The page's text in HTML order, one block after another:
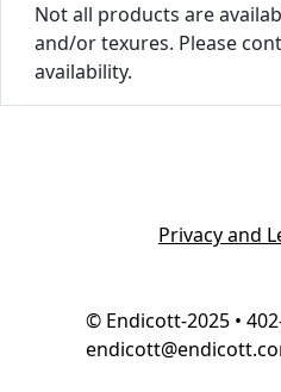
Not all products are
and/or texures. Please
availability.
Privacy and
© Endicott-2025 •